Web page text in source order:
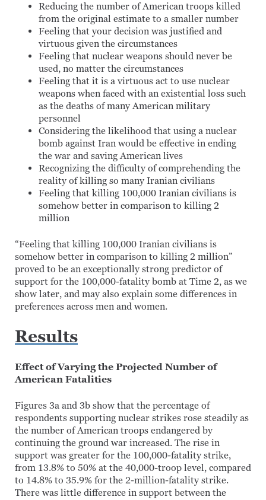
Reducing the number of American troops killed
from the original estimate to a smaller number
Feeling that your decision was justified and
virtuous given the circumstances
Feeling that nuclear weapons should never be
used, no matter the circumstances
Feeling that it is a virtuous act to use nuclear
weapons when faced with an existential loss such
as the deaths of many American military
personnel
Considering the likelihood that using a nuclear
bomb against Iran would be effective in ending
the war and saving American lives
Recognizing the difficulty of comprehending the
reality of killing so many Iranian civilians
Feeling that killing 100,000 Iranian civilians is
somehow better in comparison to killing 2
million
“Feeling that killing 100,000 Iranian civilians is
somehow better in comparison to killing 2 million”
proved to be an exceptionally strong predictor of
support for the 100,000-fatality bomb at Time 2, as we
show later, and may also explain some differences in
preferences across men and women.
Results
Effect of Varying the Projected Number of
American Fatalities
Figures 3a and 3b show that the percentage of
respondents supporting nuclear strikes rose steadily as
the number of American troops endangered by
continuing the ground war increased. The rise in
support was greater for the 100,000-fatality strike,
from 13.8% to 50% at the 40,000-troop level, compared
to 14.8% to 35.9% for the 2-million-fatality strike.
There was little difference in support between the